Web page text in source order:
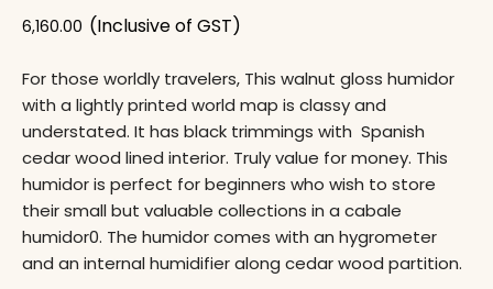
6,160.00 (Inclusive of GST)
For those worldly travelers, This walnut gloss humidor
with a lightly printed world map is classy and
understated. It has black trimmings with Spanish
cedar wood lined interior. Truly value for money. This
humidor is perfect for beginners who wish to store
their small but valuable collections in a cabale
humidor0. The humidor comes with an hygrometer
and an internal humidifier along cedar wood partition.